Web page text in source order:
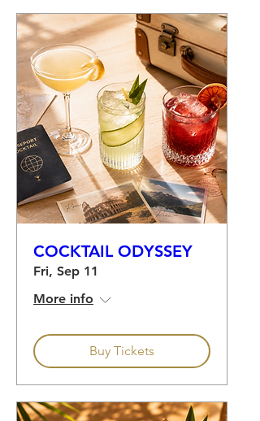
COCKTAIL ODYSSEY
Fri, Sep 11
More info
Buy Tickets